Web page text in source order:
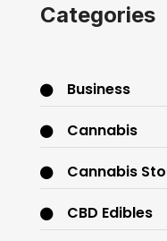
Categories
Business
Cannabis
Cannabis
CBD Edibles